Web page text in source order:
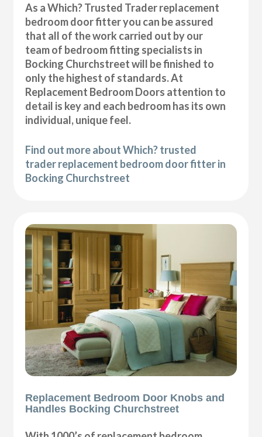
As a Which? Trusted Trader replacement
bedroom door fitter you can be assured
that all of the work carried out by our
team of bedroom fitting specialists in
Bocking Churchstreet will be finished to
only the highest of standards. At
Replacement Bedroom Doors attention to
detail is key and each bedroom has its own
individual, unique feel.
Find out more about Which? trusted
trader replacement bedroom door fitter in
Bocking Churchstreet
Replacement Bedroom Door Knobs and
Handles Bocking Churchstreet